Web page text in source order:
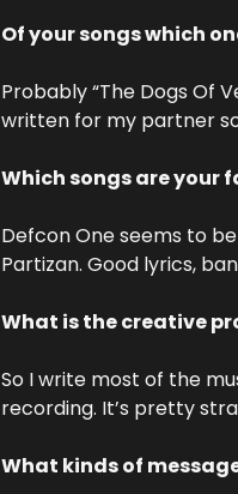
Of your songs which
Probably “The Dogs Of
written for my partner
Which songs are your
Defcon One seems to
Partizan. Good lyrics,
What is the creative
So I write most of the
recording. It’s pretty
What kinds of